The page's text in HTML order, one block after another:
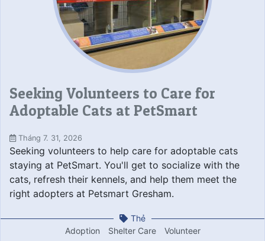
Seeking Volunteers to Care for
Adoptable Cats at PetSmart
Tháng 7. 31, 2026
Seeking volunteers to help care for adoptable cats
staying at PetSmart. You'll get to socialize with the
cats, refresh their kennels, and help them meet the
right adopters at Petsmart Gresham.
Thẻ
Adoption
Shelter Care Volunteer